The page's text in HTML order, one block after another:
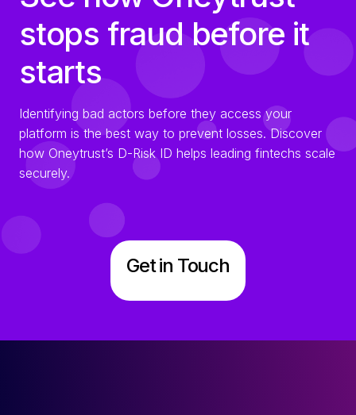
stops fraud before it
starts
Identifying bad actors before they access your
platform is the best way to prevent losses. Discover
how Oneytrust’s D-Risk ID helps leading fintechs scale
securely.
Get in Touch